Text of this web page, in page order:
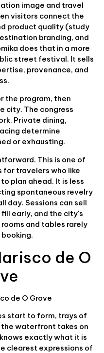
image and travel
visitors connect the
product quality (study
branding, and
does that in a more
street festival. It sells
provenance, and
the program, then
city. The congress
Private dining,
determine
or exhausting.
This is one of
for travelers who like
plan ahead. It is less
spontaneous revelry
day. Sessions can sell
early, and the city's
and tables rarely
de O
start to form, trays of
the waterfront takes on
exactly what it is
clearest expressions of